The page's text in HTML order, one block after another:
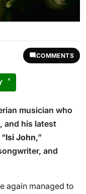
COMMENTS
musician who
and his latest
Isi John,”
and
again managed to